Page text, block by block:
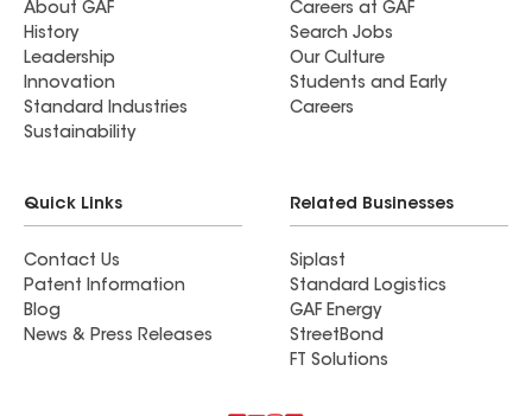
About GAF
History
Leadership
Innovation
Standard Industries
Sustainability
Careers at GAF
Search Jobs
Our Culture
Students and Early
Careers
Quick Links
Contact Us
Patent Information
Blog
News & Press Releases
Related Businesses
Siplast
Standard Logistics
GAF Energy
StreetBond
FT Solutions